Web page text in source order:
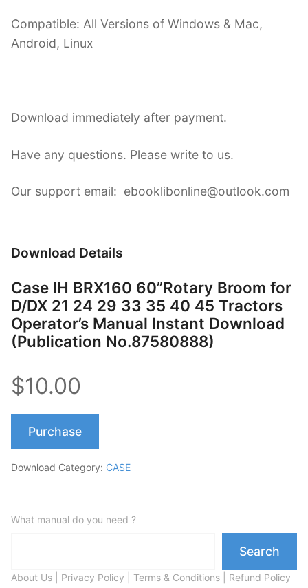
Compatible: All Versions of Windows & Mac,
Android, Linux
Download immediately after payment.
Have any questions. Please write to us.
Our support email: ebooklibonline@outlook.com
Download Details
Case IH BRX160 60”Rotary Broom for
D/DX 21 24 29 33 35 40 45 Tractors
Operator’s Manual Instant Download
(Publication No.87580888)
$10.00
Purchase
Download Category: CASE
What manual do you need ?
Search
About Us Privacy Policy Terms & Conditions Refund Policy